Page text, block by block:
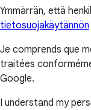
Ymmärrän, että
tietosuojakäytännön
Je comprends que
traitées
Google.
I understand my